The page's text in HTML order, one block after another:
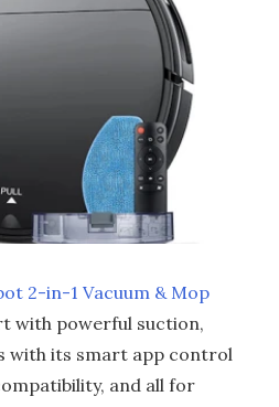
2-in-1 Vacuum & Mop
with powerful suction,
with its smart app control
and all for